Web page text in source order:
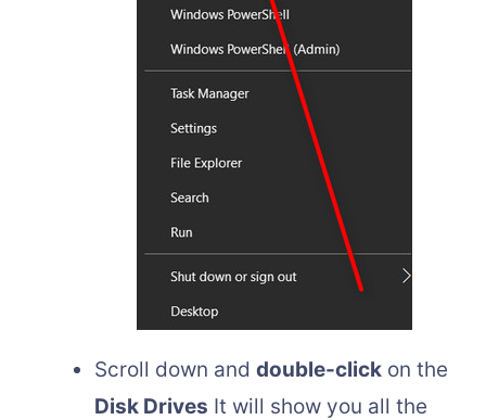
Scroll down and double-click on the
Disk Drives It will show you all the